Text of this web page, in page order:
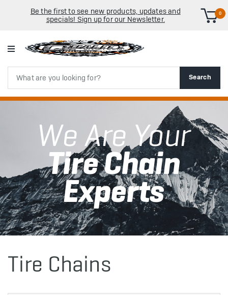
Be the first to see new products, updates and
specials! Sign up for our Newsletter.
0
Search
Search
We Are Your
Tire Chain
Experts
Tire Chains